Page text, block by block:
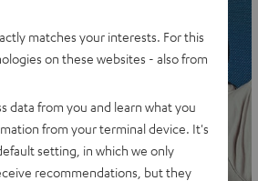
matches your interests. For this
on these websites - also from
data from you and learn what you
from your terminal device. It's
setting, in which we only
recommendations, but they